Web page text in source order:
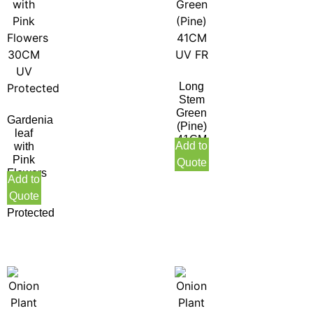
Gardenia
leaf
with
Pink
Flowers
30CM
UV
Protected
Add to
Quote
Long
Stem
Green
(Pine)
41CM
UV
FR
Add to
Quote